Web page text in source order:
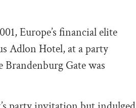
Europe’s financial elite
Adlon Hotel, at a party
Gate was